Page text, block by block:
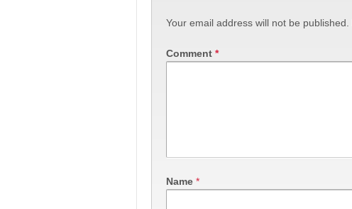
Your email address will not be published.
Comment *
Name *